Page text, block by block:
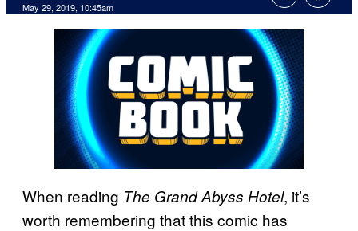
May 29, 2019, 10:45am
When reading The Grand Abyss Hotel, it’s
worth remembering that this comic has